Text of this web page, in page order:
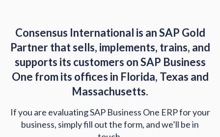
Consensus International is an SAP Gold
Partner that sells, implements, trains, and
supports its customers on SAP Business
One from its offices in Florida, Texas and
Massachusetts.
If you are evaluating SAP Business One ERP for your
business, simply fill out the form, and we’ll be in